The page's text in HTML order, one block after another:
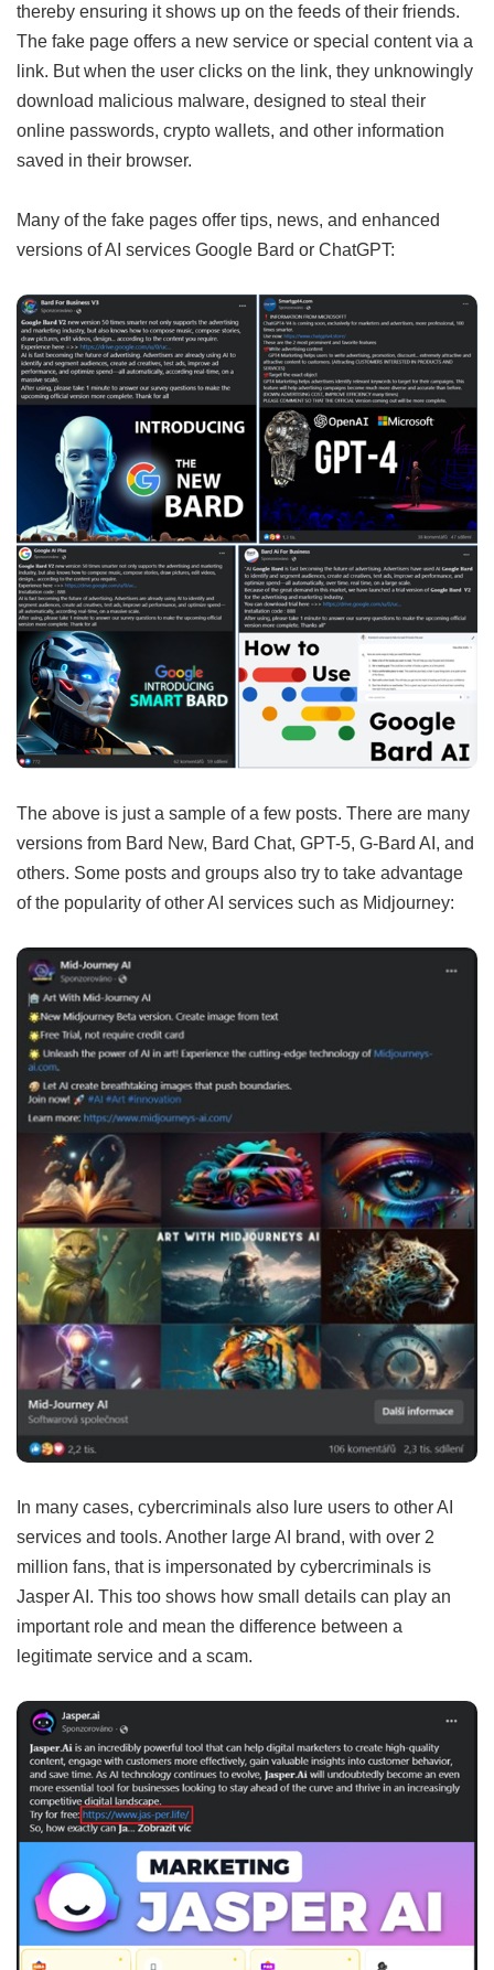
thereby ensuring it shows up on the feeds of their friends.
The fake page offers a new service or special content via a
link. But when the user clicks on the link, they unknowingly
download malicious malware, designed to steal their
online passwords, crypto wallets, and other information
saved in their browser.
Many of the fake pages offer tips, news, and enhanced
versions of AI services Google Bard or ChatGPT:
The above is just a sample of a few posts. There are many
versions from Bard New, Bard Chat, GPT-5, G-Bard AI, and
others. Some posts and groups also try to take advantage
of the popularity of other AI services such as Midjourney:
In many cases, cybercriminals also lure users to other AI
services and tools. Another large AI brand, with over 2
million fans, that is impersonated by cybercriminals is
Jasper AI. This too shows how small details can play an
important role and mean the difference between a
legitimate service and a scam.